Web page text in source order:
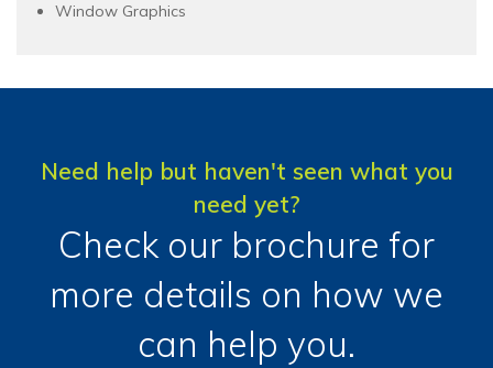
Window Graphics
Need help but haven't seen what you
need yet?
Check our brochure for
more details on how we
can help you.